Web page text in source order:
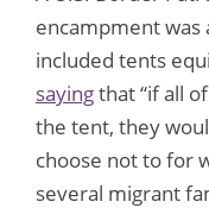
encampment
included tents
sayingthat “if all
the tent, they
choose not to for
several migrant